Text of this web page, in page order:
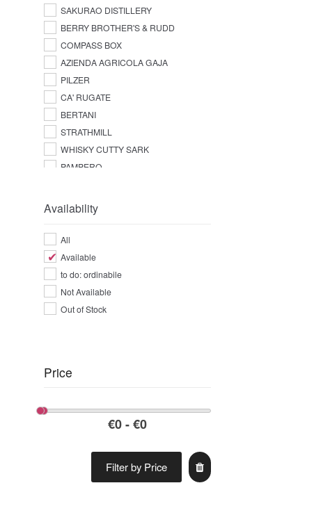
SAKURAO DISTILLERY
BERRY BROTHER'S & RUDD
COMPASS BOX
AZIENDA AGRICOLA GAJA
PILZER
CA' RUGATE
BERTANI
STRATHMILL
WHISKY CUTTY SARK
PAMPERO
Availability
All
Available
to do: ordinabile
Not Available
Out of Stock
Price
Filter by Price